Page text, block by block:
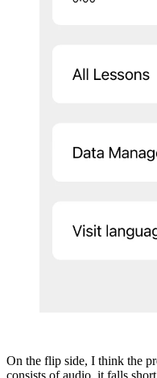
On the flip side, I think the
consists of audio, it falls